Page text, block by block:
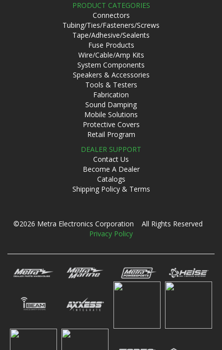
PRODUCT CATEGORIES
Connectors
Tubing/Ties/Fasteners/Screws
Tape/Adhesive/Sealents
Fuse Products
Wire/Cable/Amp Kits
System Components
Speakers & Accessories
Tools & Testers
Fabrication
Sound Damping
Mobile Solutions
Protective Covers
Retail Program
DEALER SUPPORT
Contact Us
Become A Dealer
Catalogs
Shipping Policy & Terms
©2026 Metra Electronics Corporation All Rights Reserved
Privacy Policy